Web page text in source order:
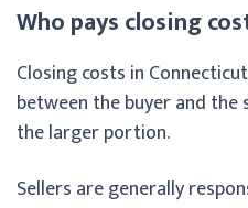
Who pays closing
Closing costs in
between the buyer and the
the larger portion.
Sellers are generally